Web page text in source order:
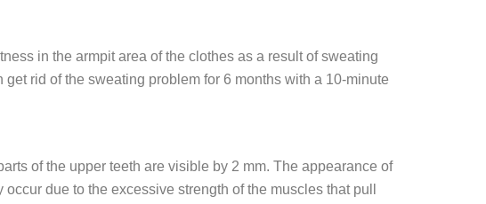
in the armpit area of ​​the clothes as a result of sweating
rid of the sweating problem for 6 months with a 10-minute
of the upper teeth are visible by 2 mm. The appearance of
due to the excessive strength of the muscles that pull